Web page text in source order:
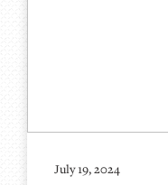
July 19, 2024